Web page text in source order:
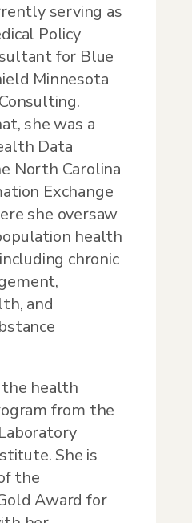
serving as
Policy
for Blue
Minnesota
she was a
Data
North Carolina
Exchange
she oversaw
health
chronic
and
the health
from the
She is
the
Award for